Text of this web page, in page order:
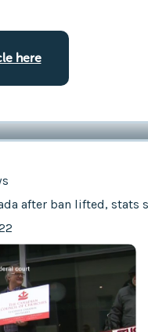
here
after ban lifted, stats